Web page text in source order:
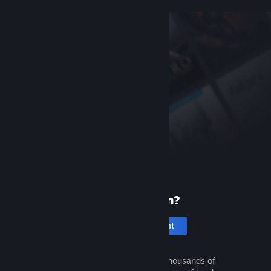
New to Steam?
Create an account
It's free and easy. Discover thousands of